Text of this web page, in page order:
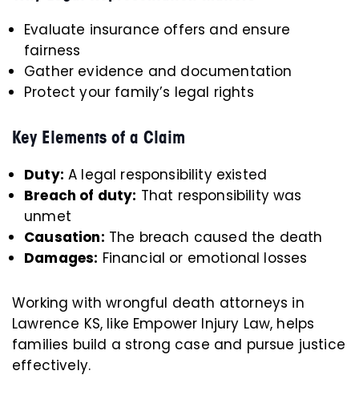
Evaluate insurance offers and ensure
fairness
Gather evidence and documentation
Protect your family’s legal rights
Key Elements of a Claim
Duty: A legal responsibility existed
Breach of duty: That responsibility was
unmet
Causation: The breach caused the death
Damages: Financial or emotional losses
Working with wrongful death attorneys in
Lawrence KS, like Empower Injury Law, helps
families build a strong case and pursue justice
effectively.